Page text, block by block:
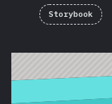
Storybook